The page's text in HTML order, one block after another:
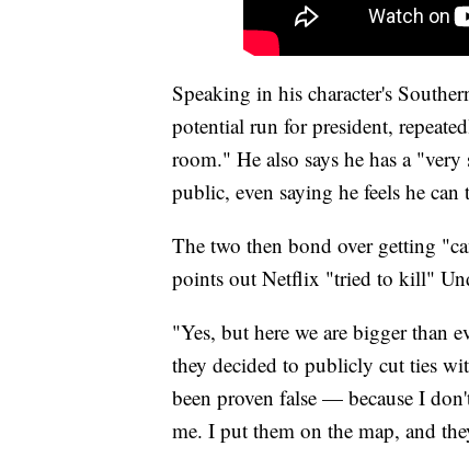
Speaking in his character's
potential run for president,
room." He also says he has a
public, even saying he feels he
The two then bond over getting
points out Netflix "tried to kill"
"Yes, but here we are bigger than
they decided to publicly cut ties
been proven false — because I
me. I put them on the map, and